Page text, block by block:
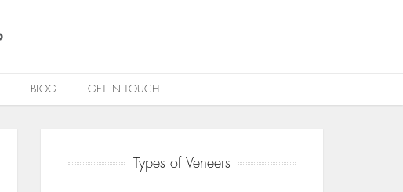
BLOG GET IN TOUCH
Types of Veneers